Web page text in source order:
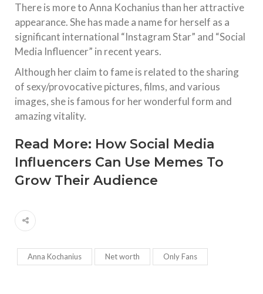
There is more to Anna Kochanius than her attractive
appearance. She has made a name for herself as a
significant international “Instagram Star” and “Social
Media Influencer” in recent years.
Although her claim to fame is related to the sharing
of sexy/provocative pictures, films, and various
images, she is famous for her wonderful form and
amazing vitality.
Read More: How Social Media
Influencers Can Use Memes To
Grow Their Audience
Anna Kochanius Net worth Only Fans